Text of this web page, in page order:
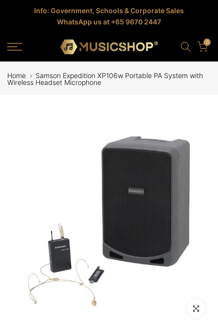
Info: Government, Schools & Corporate Sales
WhatsApp us at +65 9670 2447
0
Home
Samson Expedition XP106w Portable PA System with
Wireless Headset Microphone
Click to